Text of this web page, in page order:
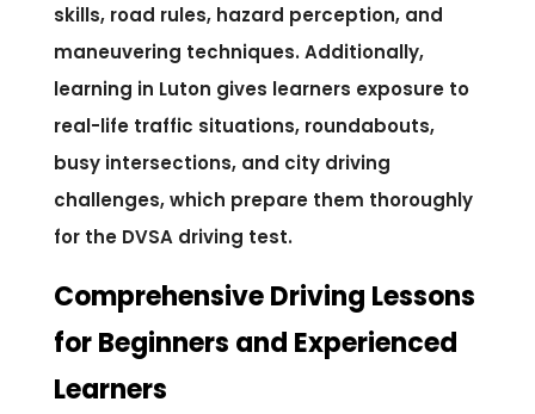
skills, road rules, hazard perception, and
maneuvering techniques. Additionally,
learning in Luton gives learners exposure to
real-life traffic situations, roundabouts,
busy intersections, and city driving
challenges, which prepare them thoroughly
for the DVSA driving test.
Comprehensive Driving Lessons
for Beginners and Experienced
Learners